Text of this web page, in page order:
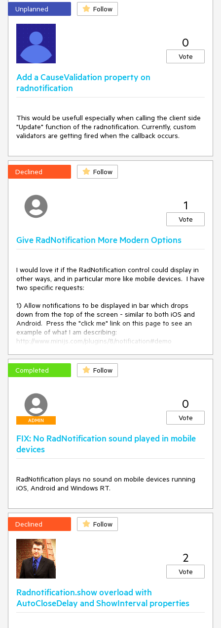
Unplanned Follow
0
Vote
Add a CauseValidation property on
radnotification
This would be usefull especially when calling the client side
"Update" function of the radnotification. Currently, custom
validators are getting fired when the callback occurs.
Declined Follow
1
Vote
Give RadNotification More Modern Options
I would love it if the RadNotification control could display in
other ways, and in particular more like mobile devices.  I have
two specific requests:
1) Allow notifications to be displayed in bar which drops
down from the top of the screen - similar to both iOS and
Android.  Press the "click me" link on this page to see an
example of what I am describing:
http://www.minijs.com/plugins/8/notification#demo
2) Create a notification queue (even if just session based,
no need to make it persistent in a DB) showing unread
notifications.  Here is an example that does a good job of
http://www.codebasehero.com/files/notification-menu/demo/
Thanks,
Denis Burke
Completed Follow
ADMIN
0
Vote
FIX: No RadNotification sound played in mobile
devices
RadNotification plays no sound on mobile devices running
iOS, Android and Windows RT.
Declined Follow
2
Vote
Radnotification.show overload with
AutoCloseDelay and ShowInterval properties